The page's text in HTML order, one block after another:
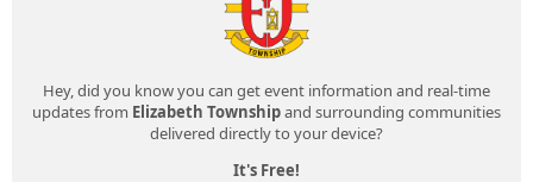
Hey, did you know you can get event information and real-time
updates from Elizabeth Townshipand surrounding communities
delivered directly to your device?
It's Free!